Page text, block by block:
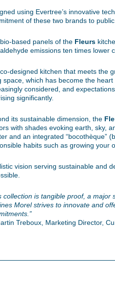
using Evertree’s innovative
of these two brands to
based panels of the Fleurs
emissions ten times lower
designed kitchen that meets the
space, which has become the
considered, and
significantly.
its sustainable dimension, the
with shades evoking earth, sky,
and an integrated “bocothèque”
habits such as growing your
vision serving sustainable and
collection is tangible proof, a
Morel strives to innovate and
Treboux, Marketing Director,